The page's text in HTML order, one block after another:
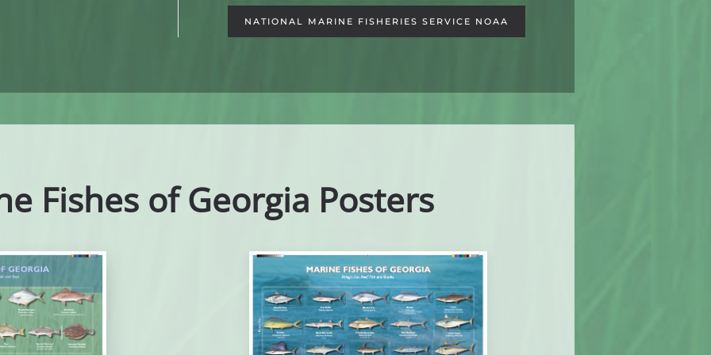
NATIONAL MARINE FISHERIES SERVICE NOAA
Fishes of Georgia Posters